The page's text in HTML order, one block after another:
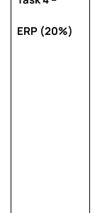
ERP (20%)